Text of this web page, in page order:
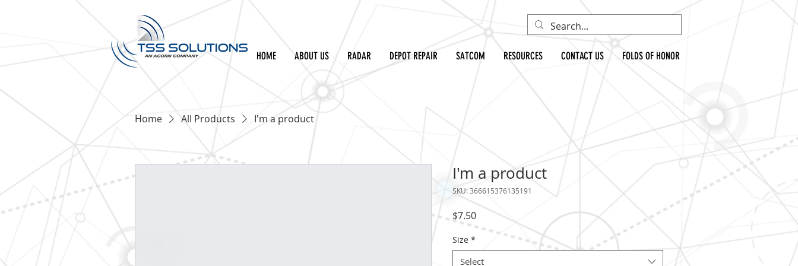
HOME ABOUT US RADAR DEPOT REPAIR SATCOM RESOURCES CONTACT US FOLDS OF HONOR
Home All Products I'm a product
I'm a product
SKU: 366615376135191
$7.50Price
Size *
Select